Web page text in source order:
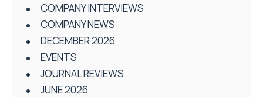
COMPANY INTERVIEWS
COMPANY NEWS
DECEMBER 2026
EVENTS
JOURNAL REVIEWS
JUNE 2026